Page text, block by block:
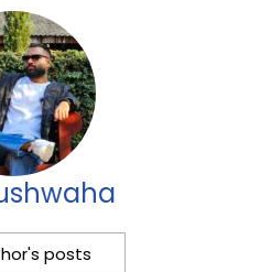
posts